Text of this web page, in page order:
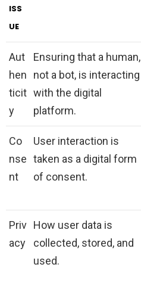
ISS
UE
Aut
hen
ticit
y
Ensuring that a human,
not a bot, is interacting
with the digital
platform.
Co
nse
nt
User interaction is
taken as a digital form
of consent.
Priv
acy
How user data is
collected, stored, and
used.